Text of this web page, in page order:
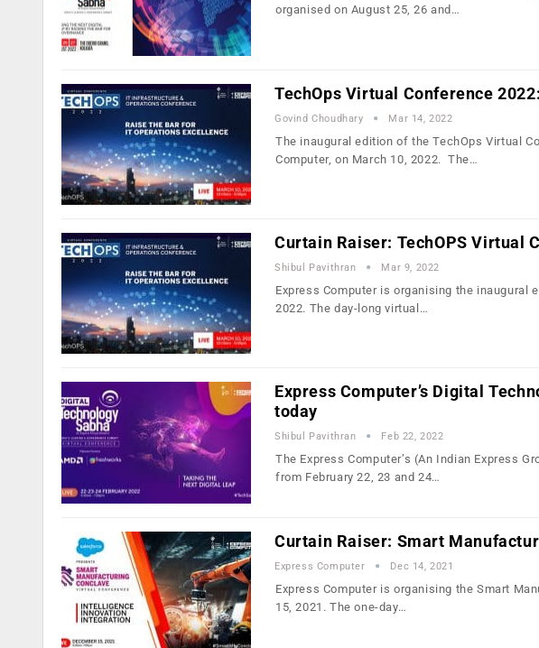
organised on August 25, 26 and…
TechOps Virtual Conference
Govind Choudhary Mar 14, 2022
The inaugural edition of the TechOps Virtual
Computer, on March 10, 2022. The…
Curtain Raiser: TechOPS Virtual
Shibul Pavithran Mar 9, 2022
Express Computer is organising the inaugural
2022. The day-long virtual…
Express Computer’s Digital
today
Shibul Pavithran Feb 22, 2022
The Express Computer’s (An Indian Express
from February 22, 23 and 24…
Curtain Raiser: Smart
Express Computer Dec 14, 2021
Express Computer is organising the Smart
15, 2021. The one-day…